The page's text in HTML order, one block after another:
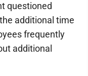
questioned
additional time
frequently
additional